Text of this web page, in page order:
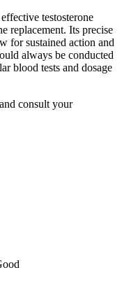
testosterone
replacement. Its precise
for sustained action and
always be conducted
blood tests and dosage
consult your